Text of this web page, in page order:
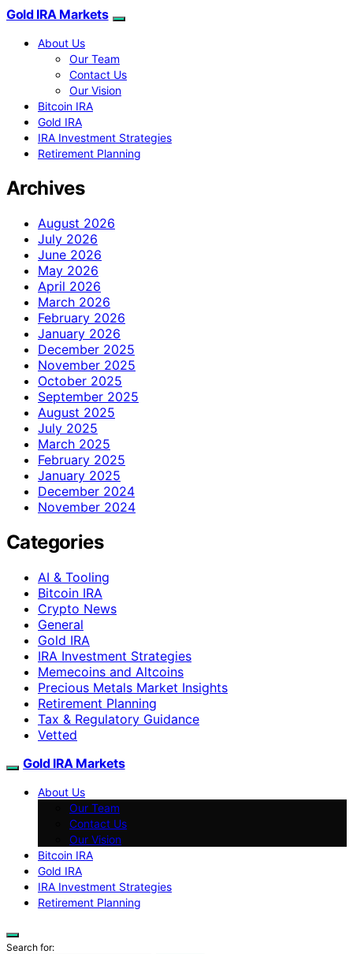
Gold IRA Markets
About Us
Our Team
Contact Us
Our Vision
Bitcoin IRA
Gold IRA
IRA Investment Strategies
Retirement Planning
Archives
August 2026
July 2026
June 2026
May 2026
April 2026
March 2026
February 2026
January 2026
December 2025
November 2025
October 2025
September 2025
August 2025
July 2025
March 2025
February 2025
January 2025
December 2024
November 2024
Categories
AI & Tooling
Bitcoin IRA
Crypto News
General
Gold IRA
IRA Investment Strategies
Memecoins and Altcoins
Precious Metals Market Insights
Retirement Planning
Tax & Regulatory Guidance
Vetted
Gold IRA Markets
About Us
Our Team
Contact Us
Our Vision
Bitcoin IRA
Gold IRA
IRA Investment Strategies
Retirement Planning
Search for: